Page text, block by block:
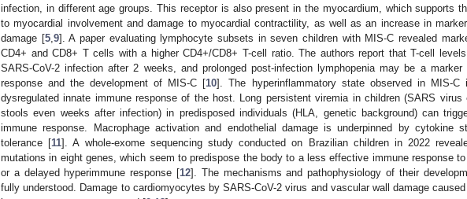
infection, in different age groups. This receptor is also present in the myocardium, which supports
to myocardial involvement and damage to myocardial contractility, as well as an increase in
damage [5, 9]. A paper evaluating lymphocyte subsets in seven children with MIS-C revealed
CD4+ and CD8+ T cells with a higher CD4+/CD8+ T-cell ratio. The authors report that T-cell
SARS-CoV-2 infection after 2 weeks, and prolonged post-infection lymphopenia may be a marker
response and the development of MIS-C [10]. The hyperinflammatory state observed in MIS-
dysregulated innate immune response of the host. Long persistent viremia in children (SARS virus
stools even weeks after infection) in predisposed individuals (HLA, genetic background) can
immune response. Macrophage activation and endothelial damage is underpinned by cytokine
tolerance [11]. A whole-exome sequencing study conducted on Brazilian children in 2022
mutations in eight genes, which seem to predispose the body to a less effective immune response
or a delayed hyperimmune response [12]. The mechanisms and pathophysiology of their
fully understood. Damage to cardiomyocytes by SARS-CoV-2 virus and vascular wall damage